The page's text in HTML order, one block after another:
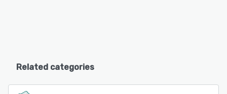
Related categories